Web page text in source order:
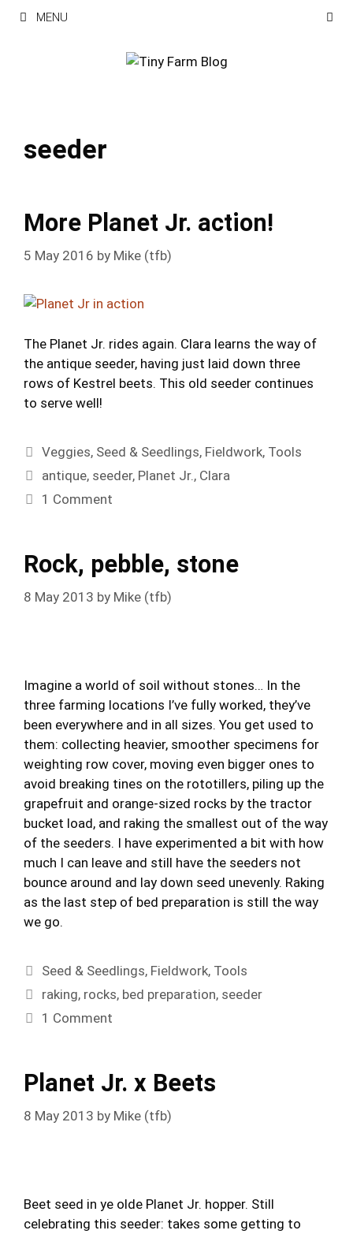
Skip
MENU
seeder
More Planet Jr. action!
5 May 2016 by Mike (tfb)
The Planet Jr. rides again. Clara learns the way of
the antique seeder, having just laid down three
rows of Kestrel beets. This old seeder continues
to serve well!
Categories
Veggies, Seed & Seedlings, Fieldwork, Tools
Tags
antique, seeder, Planet Jr., Clara
1 Comment
Rock, pebble, stone
8 May 2013 by Mike (tfb)
Imagine a world of soil without stones… In the
three farming locations I’ve fully worked, they’ve
been everywhere and in all sizes. You get used to
them: collecting heavier, smoother specimens for
weighting row cover, moving even bigger ones to
avoid breaking tines on the rototillers, piling up the
grapefruit and orange-sized rocks by the tractor
bucket load, and raking the smallest out of the way
of the seeders. I have experimented a bit with how
much I can leave and still have the seeders not
bounce around and lay down seed unevenly. Raking
as the last step of bed preparation is still the way
we go.
Categories
Seed & Seedlings, Fieldwork, Tools
Tags
raking, rocks, bed preparation, seeder
1 Comment
Planet Jr. x Beets
8 May 2013 by Mike (tfb)
Beet seed in ye olde Planet Jr. hopper. Still
celebrating this seeder: takes some getting to